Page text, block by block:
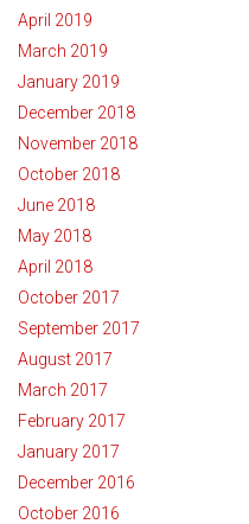
April 2019
March 2019
January 2019
December 2018
November 2018
October 2018
June 2018
May 2018
April 2018
October 2017
September 2017
August 2017
March 2017
February 2017
January 2017
December 2016
October 2016